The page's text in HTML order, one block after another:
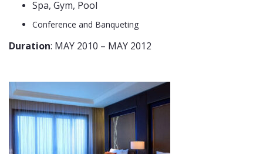
Spa, Gym, Pool
Conference and Banqueting
Duration: MAY 2010 – MAY 2012